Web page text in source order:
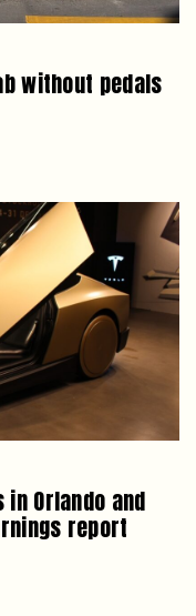
without pedals
Orlando and
report